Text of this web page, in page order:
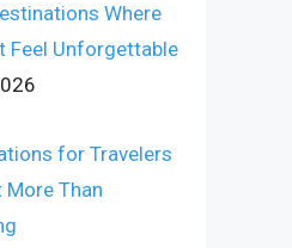
Where
Feel Unforgettable
for Travelers
More Than